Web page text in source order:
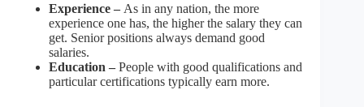
Experience – As in any nation, the more
experience one has, the higher the salary they can
get. Senior positions always demand good
salaries.
Education – People with good qualifications and
particular certifications typically earn more.